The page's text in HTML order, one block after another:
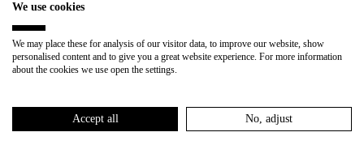
Member of:
We use cookies
We may place these for analysis of our visitor data, to improve our website, show
personalised content and to give you a great website experience. For more information
about the cookies we use open the settings.
Accept all No, adjust